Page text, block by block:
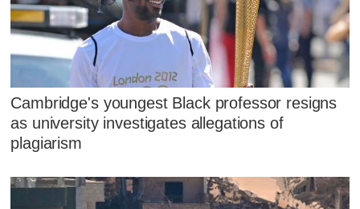
Cambridge's youngest Black professor resigns
as university investigates allegations of
plagiarism